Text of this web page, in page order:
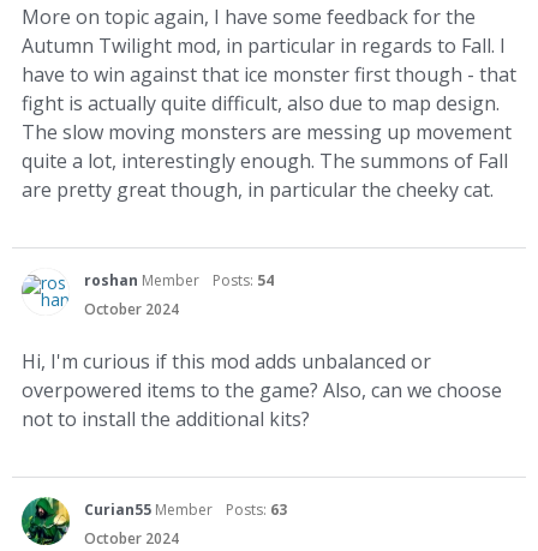
More on topic again, I have some feedback for the
Autumn Twilight mod, in particular in regards to Fall. I
have to win against that ice monster first though - that
fight is actually quite difficult, also due to map design.
The slow moving monsters are messing up movement
quite a lot, interestingly enough. The summons of Fall
are pretty great though, in particular the cheeky cat.
roshan Member Posts: 54
October 2024
Hi, I'm curious if this mod adds unbalanced or
overpowered items to the game? Also, can we choose
not to install the additional kits?
Curian55 Member Posts: 63
October 2024